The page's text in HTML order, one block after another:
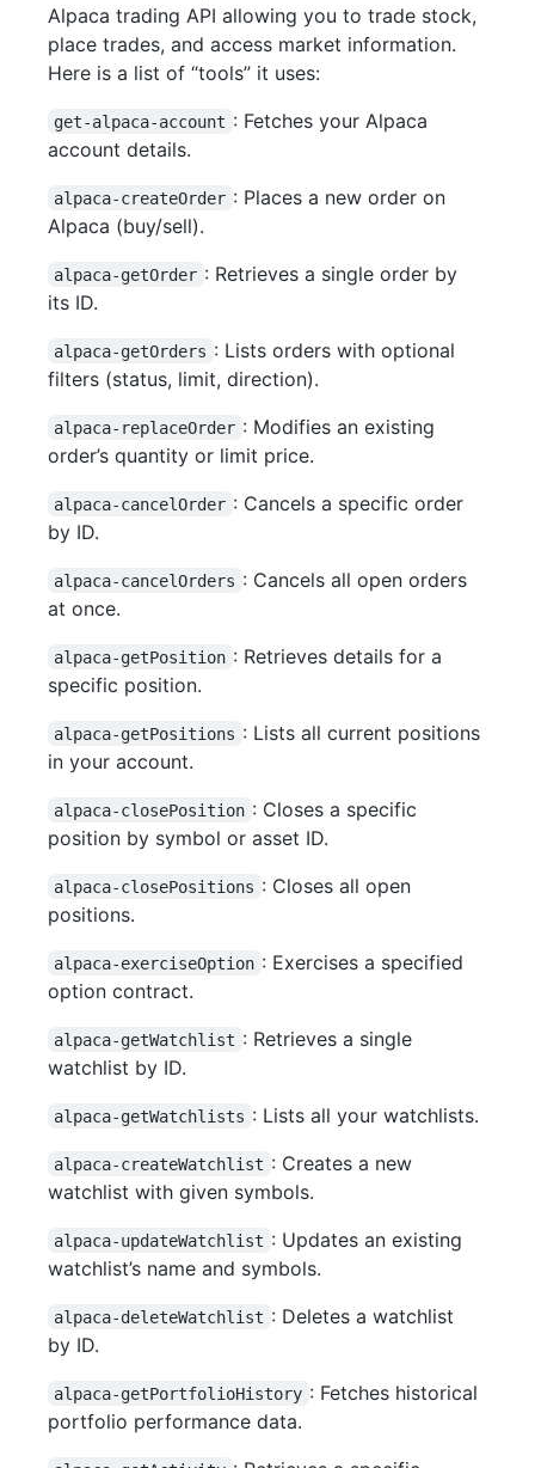
Alpaca trading API allowing you to trade stock,
place trades, and access market information.
Here is a list of “tools” it uses:
get-alpaca-account : Fetches your Alpaca
account details.
alpaca-createOrder : Places a new order on
Alpaca (buy/sell).
alpaca-getOrder : Retrieves a single order by
its ID.
alpaca-getOrders : Lists orders with optional
filters (status, limit, direction).
alpaca-replaceOrder : Modifies an existing
order’s quantity or limit price.
alpaca-cancelOrder : Cancels a specific order
by ID.
alpaca-cancelOrders : Cancels all open orders
at once.
alpaca-getPosition : Retrieves details for a
specific position.
alpaca-getPositions : Lists all current positions
in your account.
alpaca-closePosition : Closes a specific
position by symbol or asset ID.
alpaca-closePositions : Closes all open
positions.
alpaca-exerciseOption : Exercises a specified
option contract.
alpaca-getWatchlist : Retrieves a single
watchlist by ID.
alpaca-getWatchlists : Lists all your watchlists.
alpaca-createWatchlist : Creates a new
watchlist with given symbols.
alpaca-updateWatchlist : Updates an existing
watchlist’s name and symbols.
alpaca-deleteWatchlist : Deletes a watchlist
by ID.
alpaca-getPortfolioHistory : Fetches historical
portfolio performance data.